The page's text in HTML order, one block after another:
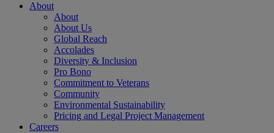
About
About
About Us
Global Reach
Accolades
Diversity & Inclusion
Pro Bono
Commitment to Veterans
Community
Environmental Sustainability
Pricing and Legal Project Management
Careers